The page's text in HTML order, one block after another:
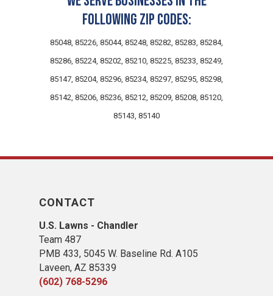
following zip codes:
85048, 85226, 85044, 85248, 85282, 85283, 85284,
85286, 85224, 85202, 85210, 85225, 85233, 85249,
85147, 85204, 85296, 85234, 85297, 85295, 85298,
85142, 85206, 85236, 85212, 85209, 85208, 85120,
85143, 85140
CONTACT
U.S. Lawns - Chandler
Team 487
PMB 433, 5045 W. Baseline Rd. A105
Laveen, AZ 85339
(602) 768-5296